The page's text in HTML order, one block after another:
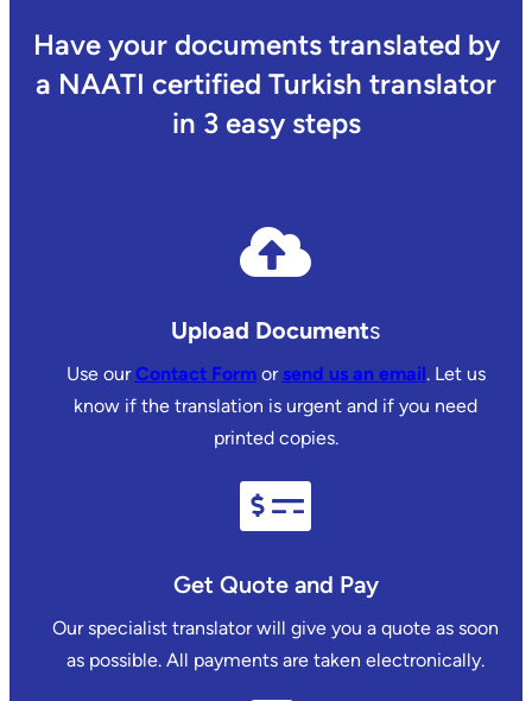
Have your documents translated by
a NAATI certified Turkish translator
in 3 easy steps
Upload Documents
Use ourContact Formor send us an email. Let us
know if the translation is urgent and if you need
printed copies.
Get Quote and Pay
Our specialist translator will give you a quote as soon
as possible. All payments are taken electronically.